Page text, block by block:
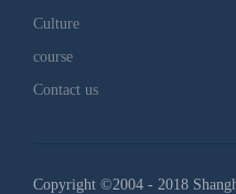
Culture
course
Contact us
Copyright ©2004 - 2018